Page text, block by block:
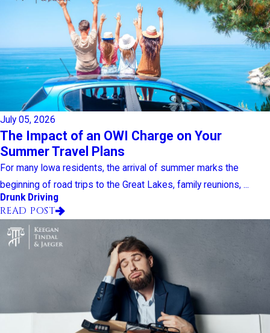
July 05, 2026
The Impact of an OWI Charge on Your
Summer Travel Plans
For many Iowa residents, the arrival of summer marks the
beginning of road trips to the Great Lakes, family reunions, ...
Drunk Driving
READ POST